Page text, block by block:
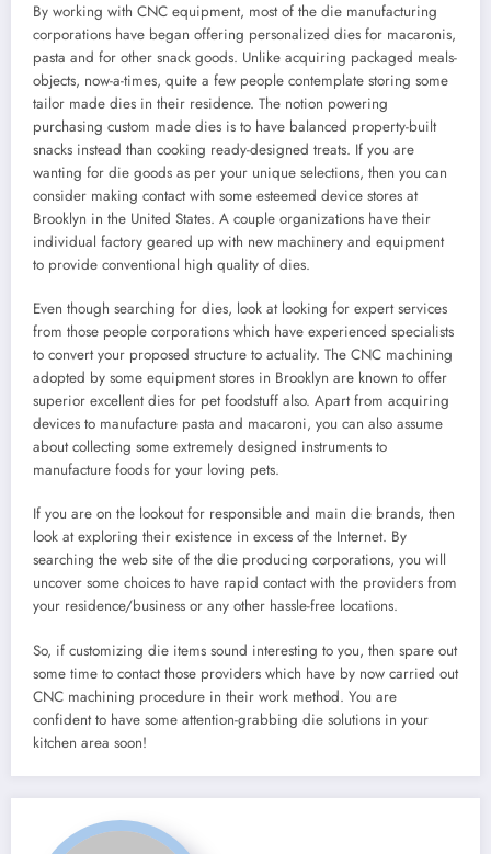
By working with CNC equipment, most of the die manufacturing
corporations have began offering personalized dies for macaronis,
pasta and for other snack goods. Unlike acquiring packaged meals-
objects, now-a-times, quite a few people contemplate storing some
tailor made dies in their residence. The notion powering
purchasing custom made dies is to have balanced property-built
snacks instead than cooking ready-designed treats. If you are
wanting for die goods as per your unique selections, then you can
consider making contact with some esteemed device stores at
Brooklyn in the United States. A couple organizations have their
individual factory geared up with new machinery and equipment
to provide conventional high quality of dies.
Even though searching for dies, look at looking for expert services
from those people corporations which have experienced specialists
to convert your proposed structure to actuality. The CNC machining
adopted by some equipment stores in Brooklyn are known to offer
superior excellent dies for pet foodstuff also. Apart from acquiring
devices to manufacture pasta and macaroni, you can also assume
about collecting some extremely designed instruments to
manufacture foods for your loving pets.
If you are on the lookout for responsible and main die brands, then
look at exploring their existence in excess of the Internet. By
searching the web site of the die producing corporations, you will
uncover some choices to have rapid contact with the providers from
your residence/business or any other hassle-free locations.
So, if customizing die items sound interesting to you, then spare out
some time to contact those providers which have by now carried out
CNC machining procedure in their work method. You are
confident to have some attention-grabbing die solutions in your
kitchen area soon!